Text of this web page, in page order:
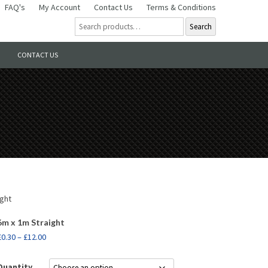
FAQ's My Account Contact Us Terms & Conditions
Search
CONTACT US
x 1m Straight
0.30– £12.00